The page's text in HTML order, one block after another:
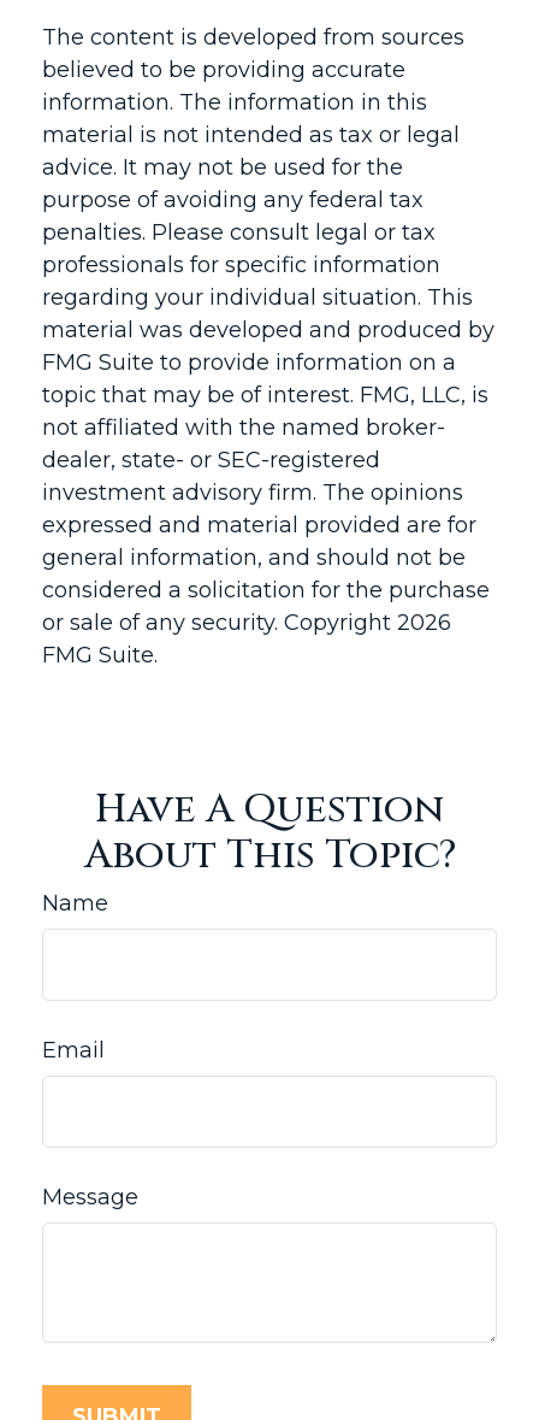
The content is developed from sources
believed to be providing accurate
information. The information in this
material is not intended as tax or legal
advice. It may not be used for the
purpose of avoiding any federal tax
penalties. Please consult legal or tax
professionals for specific information
regarding your individual situation. This
material was developed and produced by
FMG Suite to provide information on a
topic that may be of interest. FMG, LLC, is
not affiliated with the named broker-
dealer, state- or SEC-registered
investment advisory firm. The opinions
expressed and material provided are for
general information, and should not be
considered a solicitation for the purchase
or sale of any security. Copyright 2026
FMG Suite.
Have A Question
About This Topic?
Name
Email
Message